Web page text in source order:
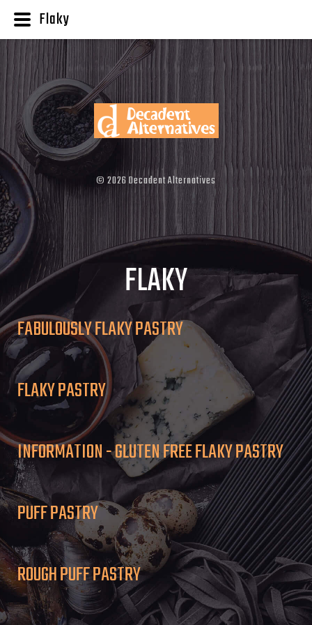
© 2026Decadent Alternatives
FLAKY
FABULOUSLY FLAKY PASTRY
FLAKY PASTRY
INFORMATION - GLUTEN FREE FLAKY PASTRY
PUFF PASTRY
ROUGH PUFF PASTRY
Flaky